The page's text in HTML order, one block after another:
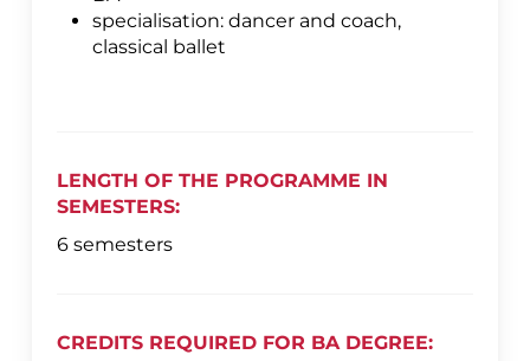
specialisation: dancer and coach,
classical ballet
LENGTH OF THE PROGRAMME IN
SEMESTERS:
6 semesters
CREDITS REQUIRED FOR BA DEGREE: